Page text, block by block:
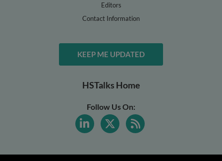
Editors
Contact Information
KEEP ME UPDATED
HSTalks Home
Follow Us On: